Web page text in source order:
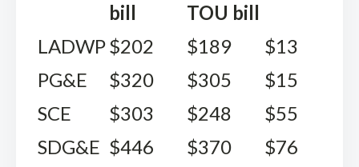
bill
TOU bill
LADWP$202 $189
$13
PG&E
$320 $305
$15
SCE
$303 $248
$55
SDG&E $446 $370 $76